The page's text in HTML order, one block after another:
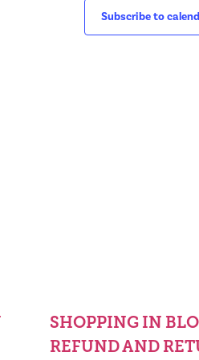
Subscribe to
SHOPPING IN
REFUND AND